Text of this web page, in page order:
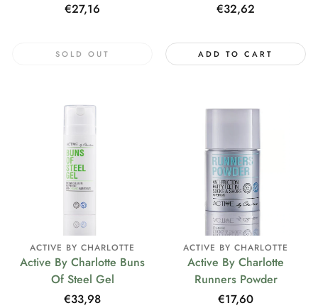
Regular
€27,16
SOLD OUT
Regular
€32,62
ADD TO CART
ACTIVE BY CHARLOTTE
Active By Charlotte Buns
Of Steel Gel
Regular
€33,98
ACTIVE BY CHARLOTTE
Active By Charlotte
Runners Powder
Regular
€17,60